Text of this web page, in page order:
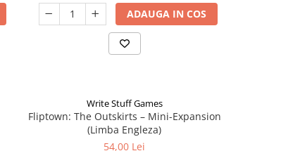
ADAUGA IN COS
Write Stuff Games
Fliptown: The Outskirts – Mini-Expansion
(Limba Engleza)
54,00 Lei